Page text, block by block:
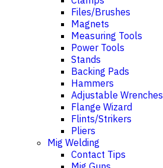
Files/Brushes
Magnets
Measuring Tools
Power Tools
Stands
Backing Pads
Hammers
Adjustable Wrenches
Flange Wizard
Flints/Strikers
Pliers
Mig Welding
Contact Tips